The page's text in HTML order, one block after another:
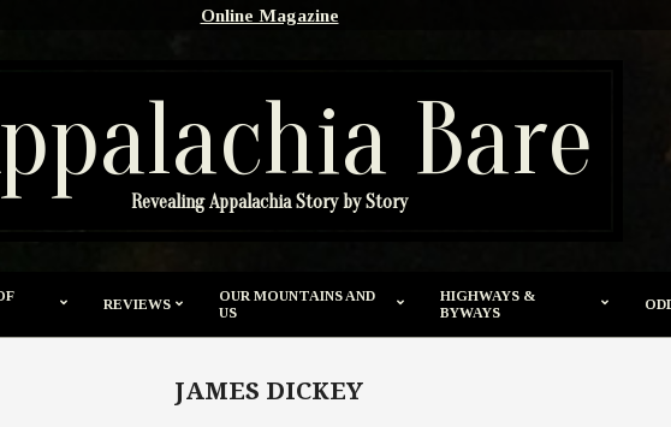
Online Magazine
Bare
Revealing Appalachia Story by Story
REVIEWS
OUR MOUNTAINS AND
US
HIGHWAYS &
BYWAYS
JAMES DICKEY